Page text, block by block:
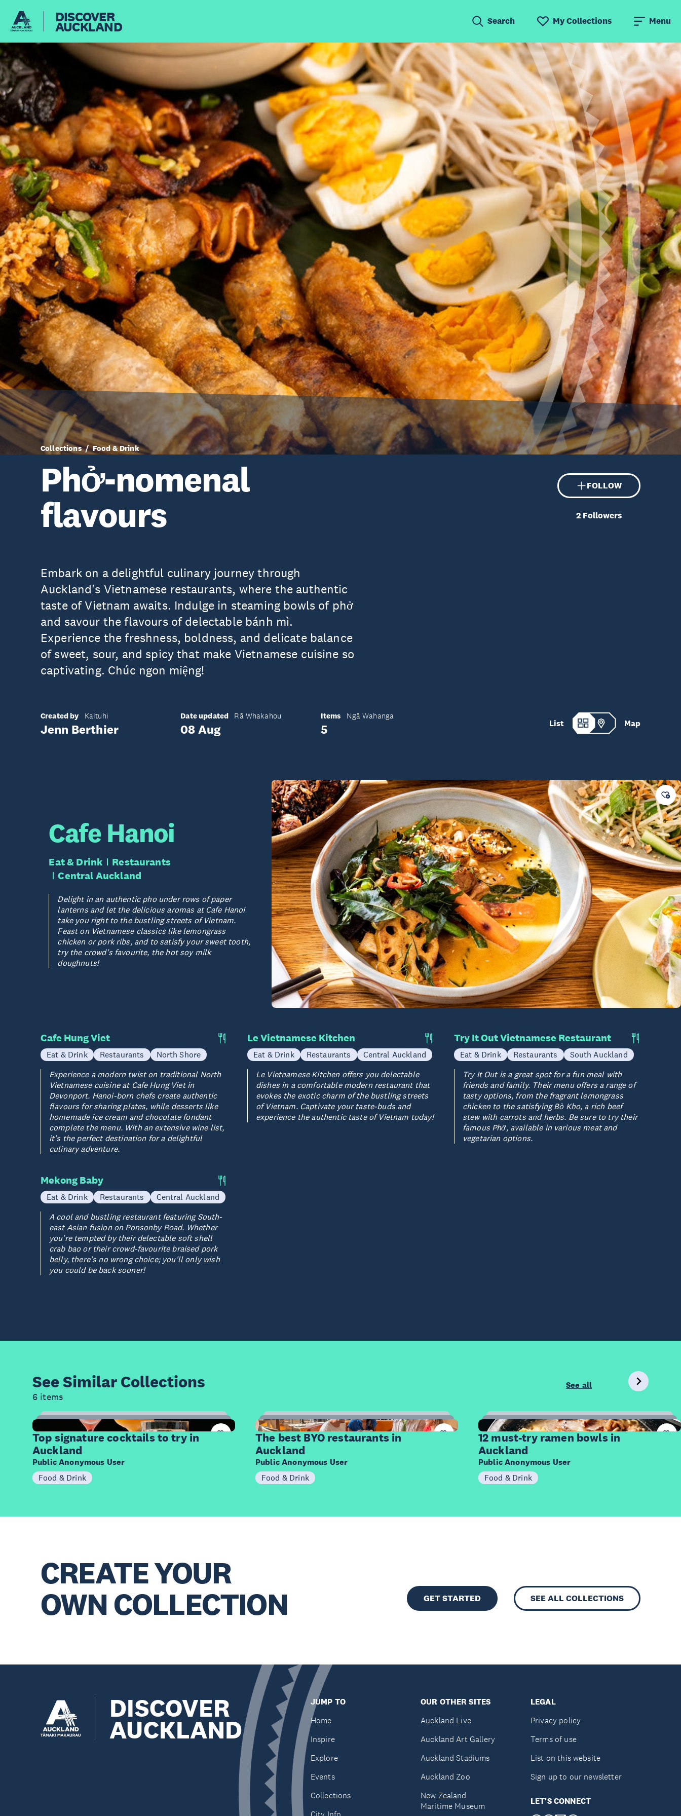
DISCOVER
AUCKLAND Search My Collections Menu
Collections Food & Drink
Phở-nomenal
flavours
FOLLOW
2 Followers
Embark on a delightful culinary journey through
Auckland's Vietnamese restaurants, where the authentic
taste of Vietnam awaits. Indulge in steaming bowls of phở
and savour the flavours of delectable bánh mì.
Experience the freshness, boldness, and delicate balance
of sweet, sour, and spicy that make Vietnamese cuisine so
captivating. Chúc ngon miệng!
Created by Kaituhi
Jenn Berthier
Date updated Rā Whakahou
08 Aug
Items Ngā Wahanga
5 List Map
Cafe Hanoi
Eat & Drink
Restaurants
Central Auckland
Delight in an authentic pho under rows of paper
lanterns and let the delicious aromas at Cafe Hanoi
take you right to the bustling streets of Vietnam.
Feast on Vietnamese classics like lemongrass
chicken or pork ribs, and to satisfy your sweet tooth,
try the crowd's favourite, the hot soy milk
doughnuts!
Cafe Hung Viet
Eat & Drink Restaurants
North Shore
Experience a modern twist on traditional North
Vietnamese cuisine at Cafe Hung Viet in
Devonport. Hanoi-born chefs create authentic
flavours for sharing plates, while desserts like
homemade ice cream and chocolate fondant
complete the menu. With an extensive wine list,
it's the perfect destination for a delightful
culinary adventure.
Le Vietnamese Kitchen
Eat & Drink Restaurants
Central Auckland
Le Vietnamese Kitchen offers you delectable
dishes in a comfortable modern restaurant that
evokes the exotic charm of the bustling streets
of Vietnam. Captivate your taste-buds and
experience the authentic taste of Vietnam today!
Try It Out Vietnamese Restaurant
Eat & Drink Restaurants
South Auckland
Try It Out is a great spot for a fun meal with
friends and family. Their menu offers a range of
tasty options, from the fragrant lemongrass
chicken to the satisfying Bò Kho, a rich beef
stew with carrots and herbs. Be sure to try their
famous Phở, available in various meat and
vegetarian options.
Mekong Baby
Eat & Drink Restaurants
Central Auckland
A cool and bustling restaurant featuring South-
east Asian fusion on Ponsonby Road. Whether
you're tempted by their delectable soft shell
crab bao or their crowd-favourite braised pork
belly, there's no wrong choice; you'll only wish
you could be back sooner!
See Similar Collections
6 items
See all
14
Items
Top signature cocktails to try in
Auckland
Public Anonymous User
Food & Drink
10
Items
The best BYO restaurants in
Auckland
Public Anonymous User
Food & Drink
12
Items
12 must-try ramen bowls in
Auckland
Public Anonymous User
Food & Drink
CREATE YOUR
OWN COLLECTION
GET STARTED SEE ALL COLLECTIONS
DISCOVER
AUCKLAND
JUMP TO
Home
Inspire
Explore
Events
Collections
OUR OTHER SITES
Auckland Live
Auckland Art Gallery
Auckland Stadiums
Auckland Zoo
New Zealand
Maritime Museum
LEGAL
Privacy policy
Terms of use
List on this website
Sign up to our newsletter
LET'S CONNECT